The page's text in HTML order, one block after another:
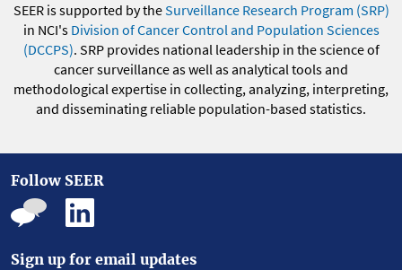
SEER is supported by theSurveillance Research Program (SRP)
in NCI's Division of Cancer Control and Population Sciences
(DCCPS). SRP provides national leadership in the science of
cancer surveillance as well as analytical tools and
methodological expertise in collecting, analyzing, interpreting,
and disseminating reliable population-based statistics.
Follow SEER
Sign up for email updates